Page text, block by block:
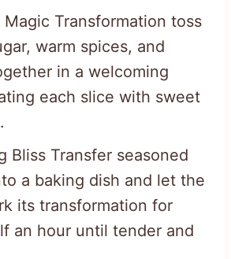
Magic Transformation toss
warm spices, and
in a welcoming
each slice with sweet
Bliss Transfer seasoned
a baking dish and let the
its transformation for
an hour until tender and